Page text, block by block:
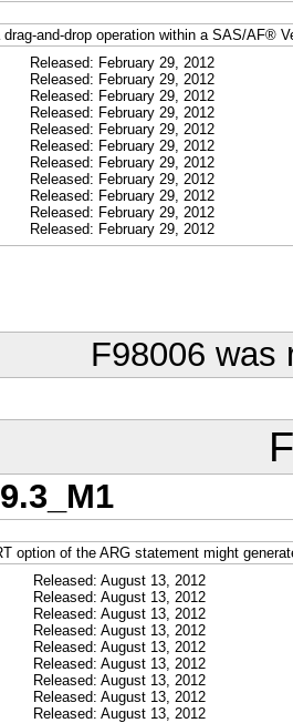
drag-and-drop operation within a SAS/AF®
Released: February 29, 2012
Released: February 29, 2012
Released: February 29, 2012
Released: February 29, 2012
Released: February 29, 2012
Released: February 29, 2012
Released: February 29, 2012
Released: February 29, 2012
Released: February 29, 2012
Released: February 29, 2012
Released: February 29, 2012
F98006
option of the ARG statement might
Released: August 13, 2012
Released: August 13, 2012
Released: August 13, 2012
Released: August 13, 2012
Released: August 13, 2012
Released: August 13, 2012
Released: August 13, 2012
Released: August 13, 2012
Released: August 13, 2012